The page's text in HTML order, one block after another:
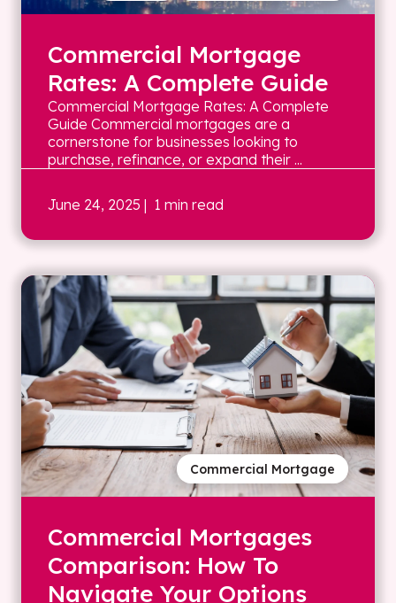
Commercial Mortgage
Rates: A Complete Guide
Commercial Mortgage Rates: A Complete
Guide Commercial mortgages are a
cornerstone for businesses looking to
purchase, refinance, or expand their ...
June 24, 2025 | 1 min read
Commercial Mortgage
Commercial Mortgages
Comparison: How To
Navigate Your Options